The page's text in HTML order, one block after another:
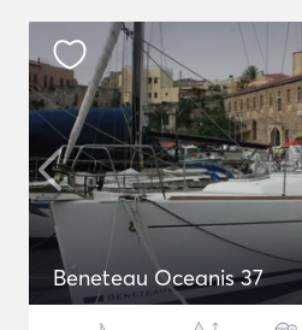
Beneteau Oceanis 37